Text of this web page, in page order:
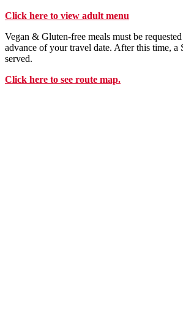
Click here to view adult menu
Vegan & Gluten-free meals must be
advance of your travel date. After this time, a
served.
Click here to see route map.